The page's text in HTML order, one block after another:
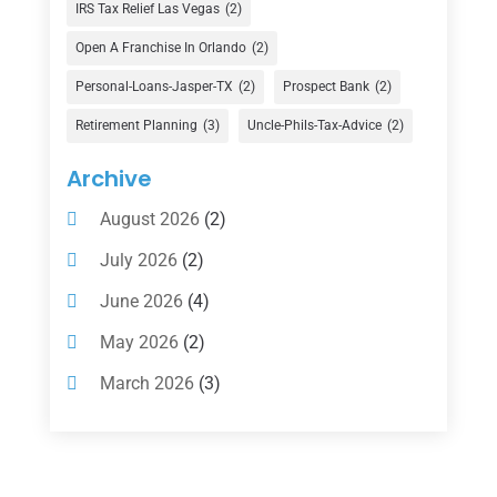
Financial Advisor(16)
Financial Services(147)
Gold Dealer(1)
Insurance
Investing(1)
Investments(7)
Loan Agency(2)
Loans(54)
Pawn Shop(1)
IRS Tax Relief Las Vegas (2)
Open A Franchise In Orlando (2)
Personal-Loans-Jasper-TX (2) Prospect Bank (2)
Retirement Planning (3) Uncle-Phils-Tax-Advice (2)
Archive
August 2026(2)
July 2026(2)
June 2026(4)
May 2026(2)
March 2026(3)